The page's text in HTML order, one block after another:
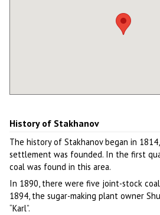
History of Stakhanov
The history of Stakhanov began in
settlement was founded. In the first
coal was found in this area.
In 1890, there were five joint-stock
1894, the sugar-making plant owner
“Karl”.